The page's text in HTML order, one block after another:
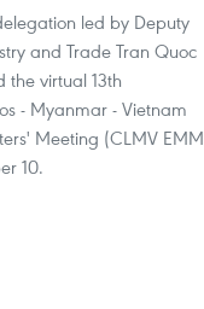
led by Deputy
and Trade Tran Quoc
the virtual 13th
- Myanmar - Vietnam
Meeting (CLMV EMM
10.